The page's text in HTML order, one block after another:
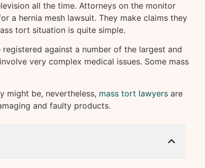
all the time. Attorneys on the monitor
a hernia mesh lawsuit. They make claims they
tort situation is quite simple.
against a number of the largest and
very complex medical issues. Some mass
might be, nevertheless, mass tort lawyers are
and faulty products.